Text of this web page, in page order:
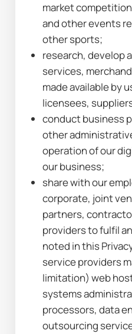
market
and other events
other sports;
research, develop
services,
made available by
licensees,
conduct business
other
operation of our
our business;
share with our
corporate, joint
partners,
providers to fulfil
noted in this
service providers
limitation) web
systems
processors, data
outsourcing